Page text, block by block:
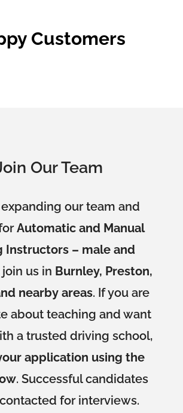
Customers
Our Team
our team and
Automatic and Manual
Instructors – male and
us in Burnley, Preston,
nearby areas. If you are
about teaching and want
a trusted driving school,
application using the
. Successful candidates
for interviews.